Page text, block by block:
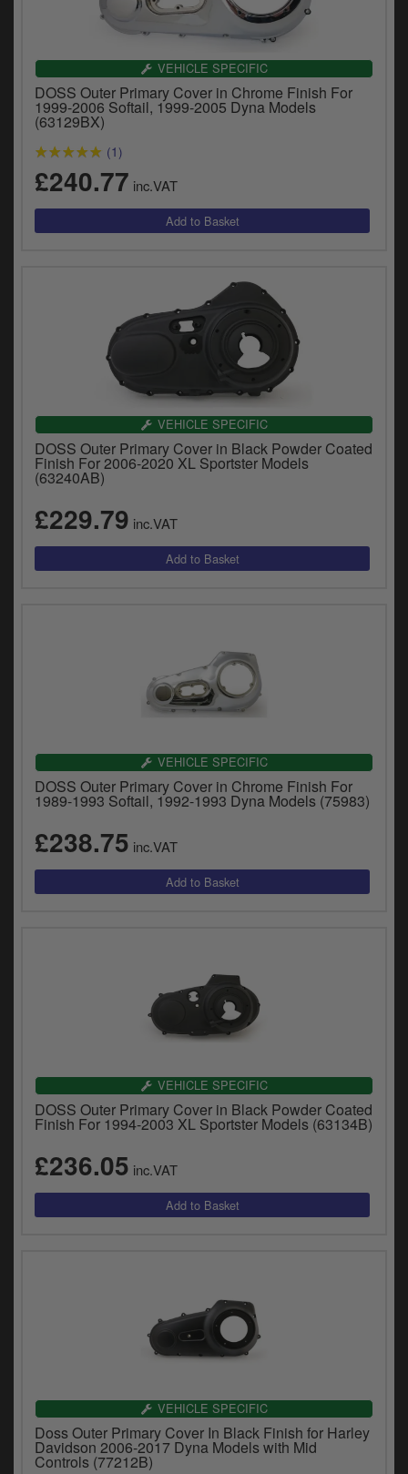
View prices in USD $
0 Items. £0.00
VEHICLE SPECIFIC
DOSS Outer Primary Cover in Chrome Finish For
1999-2006 Softail, 1999-2005 Dyna Models
(63129BX)
(1)
£240.77 inc.VAT
VEHICLE SPECIFIC
DOSS Outer Primary Cover in Black Powder Coated
Finish For 2006-2020 XL Sportster Models
(63240AB)
£229.79 inc.VAT
VEHICLE SPECIFIC
DOSS Outer Primary Cover in Chrome Finish For
1989-1993 Softail, 1992-1993 Dyna Models (75983)
£238.75 inc.VAT
VEHICLE SPECIFIC
DOSS Outer Primary Cover in Black Powder Coated
Finish For 1994-2003 XL Sportster Models (63134B)
£236.05 inc.VAT
VEHICLE SPECIFIC
Doss Outer Primary Cover In Black Finish for Harley
Davidson 2006-2017 Dyna Models with Mid
Controls (77212B)